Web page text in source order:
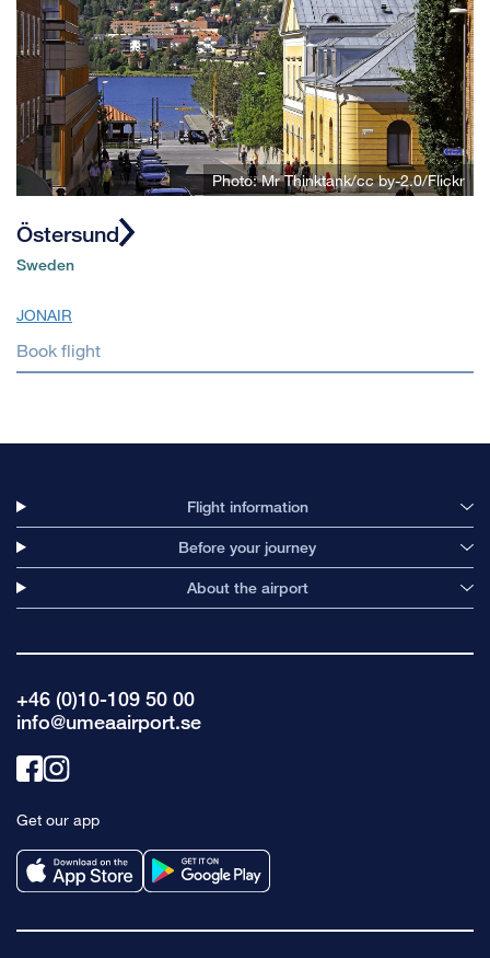
Photo: Mr Thinktank/cc by-2.0/Flickr
Östersund
Sweden
JONAIR
Book flight
Flight information
Before your journey
About the airport
+46 (0)10-109 50 00
info@umeaairport.se
Link
facebook
Link
instagram
Get our app